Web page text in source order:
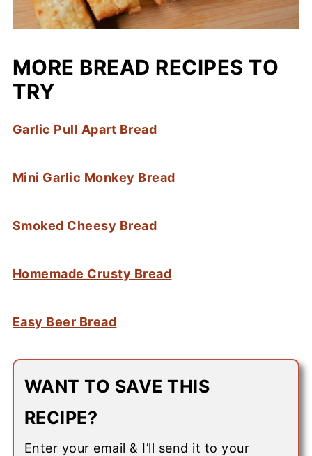
MORE BREAD RECIPES TO
TRY
Garlic Pull Apart Bread
Mini Garlic Monkey Bread
Smoked Cheesy Bread
Homemade Crusty Bread
Easy Beer Bread
WANT TO SAVE THIS
RECIPE?
Enter your email & I’ll send it to your